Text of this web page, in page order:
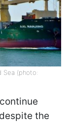
Sea (photo:
the